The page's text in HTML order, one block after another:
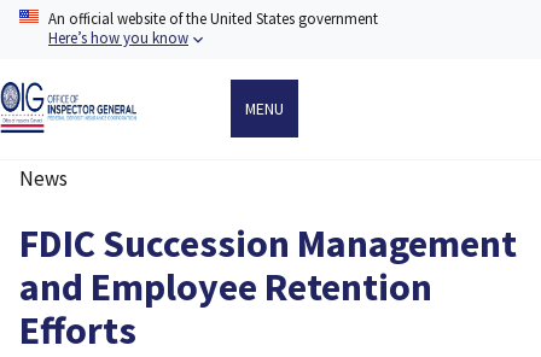
Skip
content
An official website of the United States government
Here’s how you know
MENU
News
FDIC Succession Management
and Employee Retention
Efforts